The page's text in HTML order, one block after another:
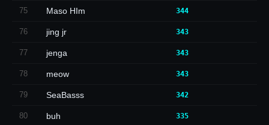
75 Maso HIm 344
76 jing jr 343
77 jenga 343
78 meow 343
79 SeaBasss 342
80 buh 335